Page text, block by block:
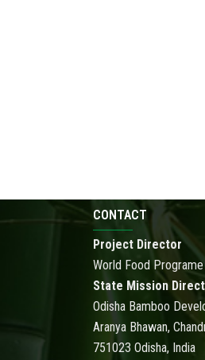
CONTACT
Project Director
World Food
State Mission
Odisha Bamboo
Aranya Bhawan,
751023 Odisha, India